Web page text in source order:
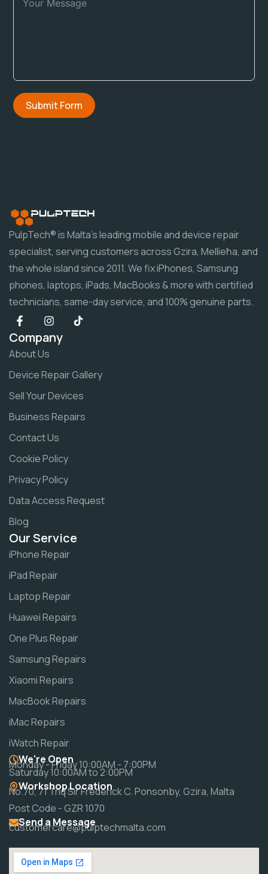
Submit Form
PulpTech® is Malta's leading mobile and device repair
specialist, serving customers across Gzira, Mellieħa, and
the whole island since 2011. We fix iPhones, Samsung
phones, laptops, iPads, MacBooks & more with certified
technicians, same-day service, and 100% genuine parts.
Company
About Us
Device Repair Gallery
Sell Your Devices
Business Repairs
Contact Us
Cookie Policy
Privacy Policy
Data Access Request
Blog
Our Service
iPhone Repair
iPad Repair
Laptop Repair
Huawei Repairs
One Plus Repair
Samsung Repairs
Xiaomi Repairs
MacBook Repairs
iMac Repairs
iWatch Repair
We're Open
Monday - Friday 10:00AM - 7:00PM
Saturday 10:00AM to 2:00PM
Workshop Location
No.70, 71 Triq Sir Frederick C. Ponsonby, Gzira, Malta
Post Code - GZR 1070
Send a Message
customercare@pulptechmalta.com